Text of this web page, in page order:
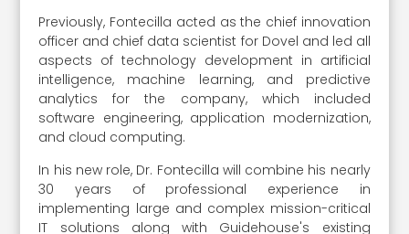
Previously, Fontecilla acted as the chief innovation
officer and chief data scientist for Dovel and led all
aspects of technology development in artificial
intelligence, machine learning, and predictive
analytics for the company, which included
software engineering, application modernization,
and cloud computing.
In his new role, Dr. Fontecilla will combine his nearly
30 years of professional experience in
implementing large and complex mission-critical
IT solutions along with Guidehouse's existing